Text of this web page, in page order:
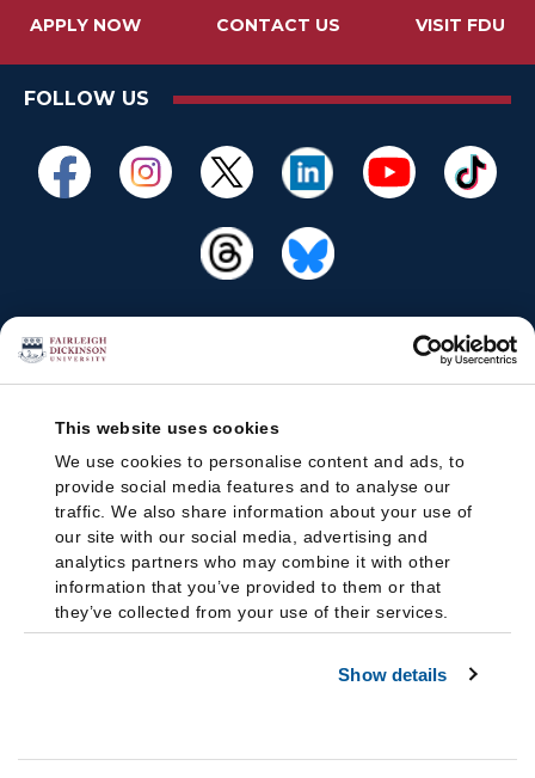
This website uses cookies
We use cookies to personalise content and ads, to
provide social media features and to analyse our
traffic. We also share information about your use of
our site with our social media, advertising and
analytics partners who may combine it with other
information that you’ve provided to them or that
they’ve collected from your use of their services.
Show details
APPLY NOW CONTACT US VISIT FDU
FOLLOW US